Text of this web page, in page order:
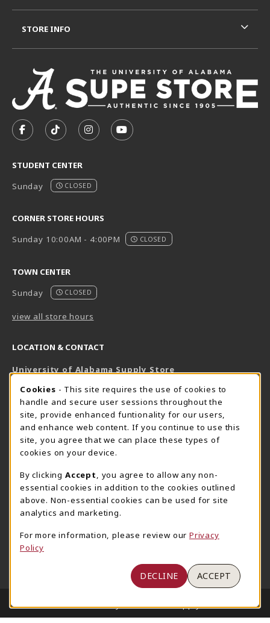
FOLLOW US ON FACEBOOK (OPENS IN A NEW TAB)
FOLLOW US ON TIKTOK (OPENS IN A NEW
FOLLOW US ON INSTAGRAM
SUBSCRIBE TO US ON
STUDENT CENTER
Sunday
CLOSED
CORNER STORE HOURS
Sunday 10:00AM - 4:00PM
CLOSED
TOWN CENTER
Sunday
CLOSED
view all store hours
LOCATION & CONTACT
University of Alabama Supply Store
800-825-6802
supestore@ua.edu
751 Campus Drive West
UA Student Center
AL
View Map(opens in a New tab)
The Corner Supe Store
205-348-9724
807 Paul W. Bryant Drive
Tuscaloosa
(opens in a New tab)
Town Center Supe Store
1130 University Blvd A2
View Map(opens in a New tab)
STORE INFO
© 2026 University of Alabama Supply Store
COOKIE USAGE NOTIFICATION
Cookies - This site requires the use of cookies to
handle and secure user sessions throughout the
site, provide enhanced funtionality for our users,
and enhance web content. If you continue to use this
site, you agree that we can place these types of
cookies on your device.
By clicking Accept
, you agree to allow any non-
essential cookies in addition to the cookies outlined
above. Non-essential cookies can be used for site
analytics and marketing.
For more information, please review our Privacy
Policy
DECLINE ACCEPT